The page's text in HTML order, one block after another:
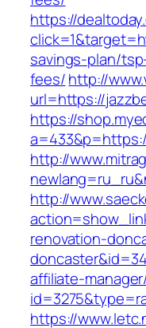
https://
savings-plan/
fees/http://
url=https://
https://
http://
http://
renovation-
doncaster&id=34
affiliate-
https://